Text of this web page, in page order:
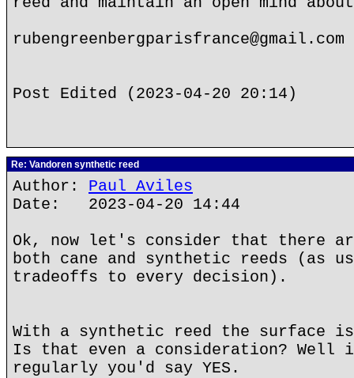
rubengreenbergparisfrance@gmail.com
Post Edited (2023-04-20 20:14)
Re: Vandoren synthetic reed
Author: Paul Aviles
Date: 2023-04-20 14:44
Ok, now let's consider that there
both cane and synthetic reeds (as
tradeoffs to every decision).
With a synthetic reed the surface
Is that even a consideration? Well
regularly you'd say YES.